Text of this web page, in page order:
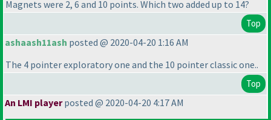
Magnets were 2, 6 and 10 points. Which two added up to 14?
Top
ashaash11ash posted @ 2020-04-20 1:16 AM
The 4 pointer exploratory one and the 10 pointer classic one..
Top
An LMI playerposted @ 2020-04-20 4:17 AM